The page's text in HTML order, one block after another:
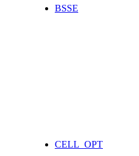
BSSE
CELL_OPT